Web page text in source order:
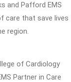
and Pafford EMS
care that save lives
region.
of Cardiology
Partner in Care